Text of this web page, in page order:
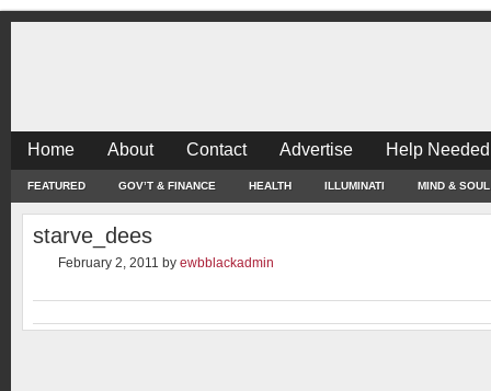
Home About Contact Advertise Help
FEATURED GOV’T & FINANCE HEALTH ILLUMINATI MIND & SOUL
starve_dees
February 2, 2011 by ewbblackadmin